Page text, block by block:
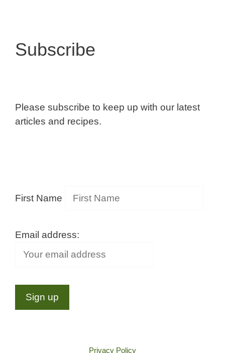
Subscribe
Please subscribe to keep up with our latest
articles and recipes.
First Name
Email address:
Privacy Policy